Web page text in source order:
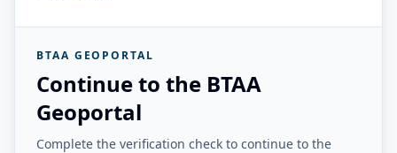
BTAA GEOPORTAL
Continue to the BTAA
Geoportal
Complete the verification check to continue to the